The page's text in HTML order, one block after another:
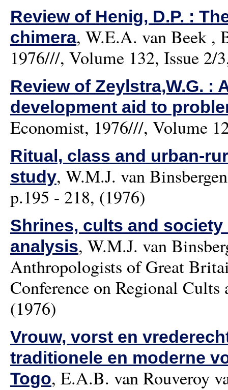
Review of Henig, D.P. :
chimera, W.E.A. van Beek,
1976///, Volume 132, Issue 2/
Review of Zeylstra,W.G. :
development aid to
Economist, 1976///, Volume
Ritual, class and urban-
study, W.M.J. van Binsbergen
p.195 - 218, (1976)
Shrines, cults and
analysis, W.M.J. van
Anthropologists of Great
Conference on Regional
(1976)
Vrouw, vorst en
traditionele en moderne
Togo, E.A.B. van Rouveroy